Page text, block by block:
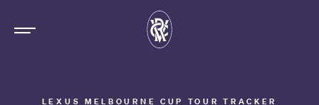
LEXUS MELBOURNE CUP TOUR TRACKER